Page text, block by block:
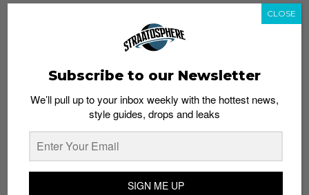
brand work with next? Let us know in the comments.
has its own Ultraboost!
Subscribe to our Newsletter
We’ll pull up to your inbox weekly with the hottest news,
style guides, drops and leaks
SIGN ME UP
CLOSE